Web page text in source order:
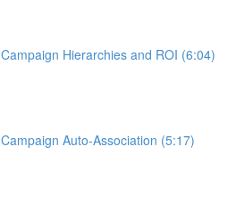
Hierarchies and ROI (6:04)
Auto-Association (5:17)